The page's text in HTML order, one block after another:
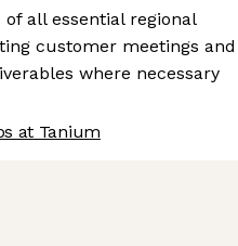
all essential regional
customer meetings and
where necessary
at Tanium